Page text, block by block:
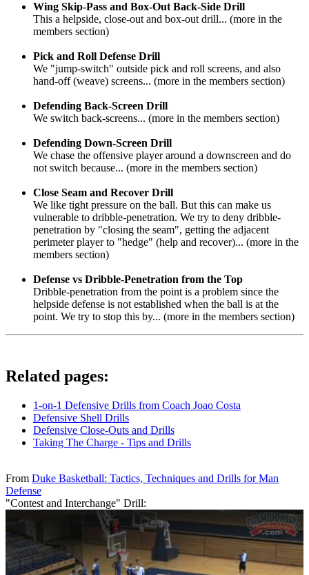
Wing Skip-Pass and Box-Out Back-Side Drill
This a helpside, close-out and box-out drill... (more in the
members section)
Pick and Roll Defense Drill
We "jump-switch" outside pick and roll screens, and also
hand-off (weave) screens... (more in the members section)
Defending Back-Screen Drill
We switch back-screens... (more in the members section)
Defending Down-Screen Drill
We chase the offensive player around a downscreen and do
not switch because... (more in the members section)
Close Seam and Recover Drill
We like tight pressure on the ball. But this can make us
vulnerable to dribble-penetration. We try to deny dribble-
penetration by "closing the seam", getting the adjacent
perimeter player to "hedge" (help and recover)... (more in the
members section)
Defense vs Dribble-Penetration from the Top
Dribble-penetration from the point is a problem since the
helpside defense is not established when the ball is at the
point. We try to stop this by... (more in the members section)
Related pages:
1-on-1 Defensive Drills from Coach Joao Costa
Defensive Shell Drills
Defensive Close-Outs and Drills
Taking The Charge - Tips and Drills
From Duke Basketball: Tactics, Techniques and Drills for Man
Defense
"Contest and Interchange" Drill: